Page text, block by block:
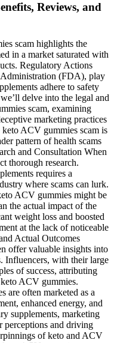
Reviews, and
scam highlights the
in a market saturated with
Regulatory Actions
Administration (FDA), play
adhere to safety
delve into the legal and
scam, examining
marketing practices
ACV gummies scam is
pattern of health scams
and Consultation When
thorough research.
requires a
where scams can lurk.
ACV gummies might be
the actual impact of the
weight loss and boosted
at the lack of noticeable
Actual Outcomes
offer valuable insights into
Influencers, with their large
of success, attributing
ACV gummies.
are often marketed as a
enhanced energy, and
supplements, marketing
perceptions and driving
of keto and ACV